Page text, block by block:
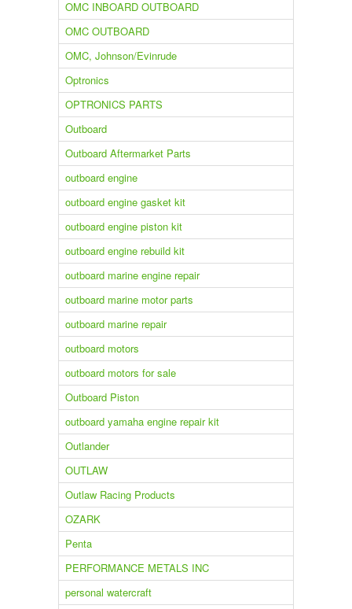
OMC INBOARD OUTBOARD
OMC OUTBOARD
OMC, Johnson/Evinrude
Optronics
OPTRONICS PARTS
Outboard
Outboard Aftermarket Parts
outboard engine
outboard engine gasket kit
outboard engine piston kit
outboard engine rebuild kit
outboard marine engine repair
outboard marine motor parts
outboard marine repair
outboard motors
outboard motors for sale
Outboard Piston
outboard yamaha engine repair kit
Outlander
OUTLAW
Outlaw Racing Products
OZARK
Penta
PERFORMANCE METALS INC
personal watercraft